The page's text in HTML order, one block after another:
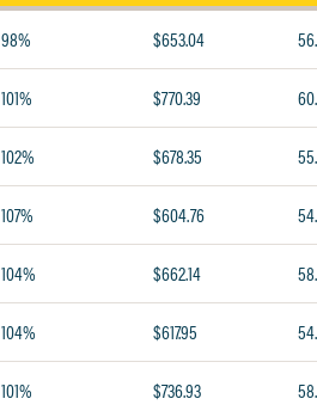
98% $653.04
101% $770.39
102% $678.35
107% $604.76
104% $662.14
104% $617.95
101% $736.93